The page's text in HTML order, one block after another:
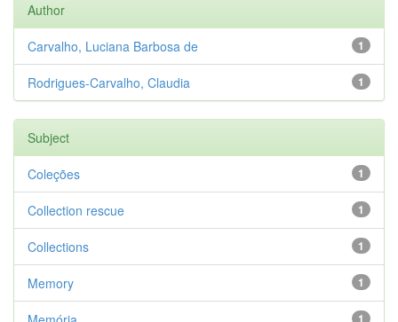
Author
1
Carvalho, Luciana Barbosa de
1
Rodrigues-Carvalho, Claudia
Subject
1
Coleções
1
Collection rescue
1
Collections
1
Memory
1